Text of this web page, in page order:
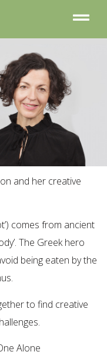
and her creative
comes from ancient
The Greek hero
being eaten by the
to find creative
Alone